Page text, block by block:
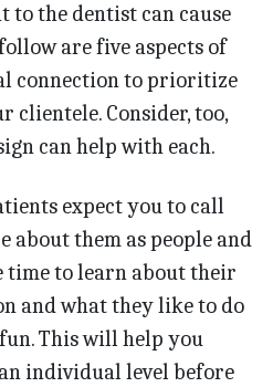
to the dentist can cause
are five aspects of
connection to prioritize
clientele. Consider, too,
can help with each.
expect you to call
about them as people and
time to learn about their
and what they like to do
This will help you
individual level before